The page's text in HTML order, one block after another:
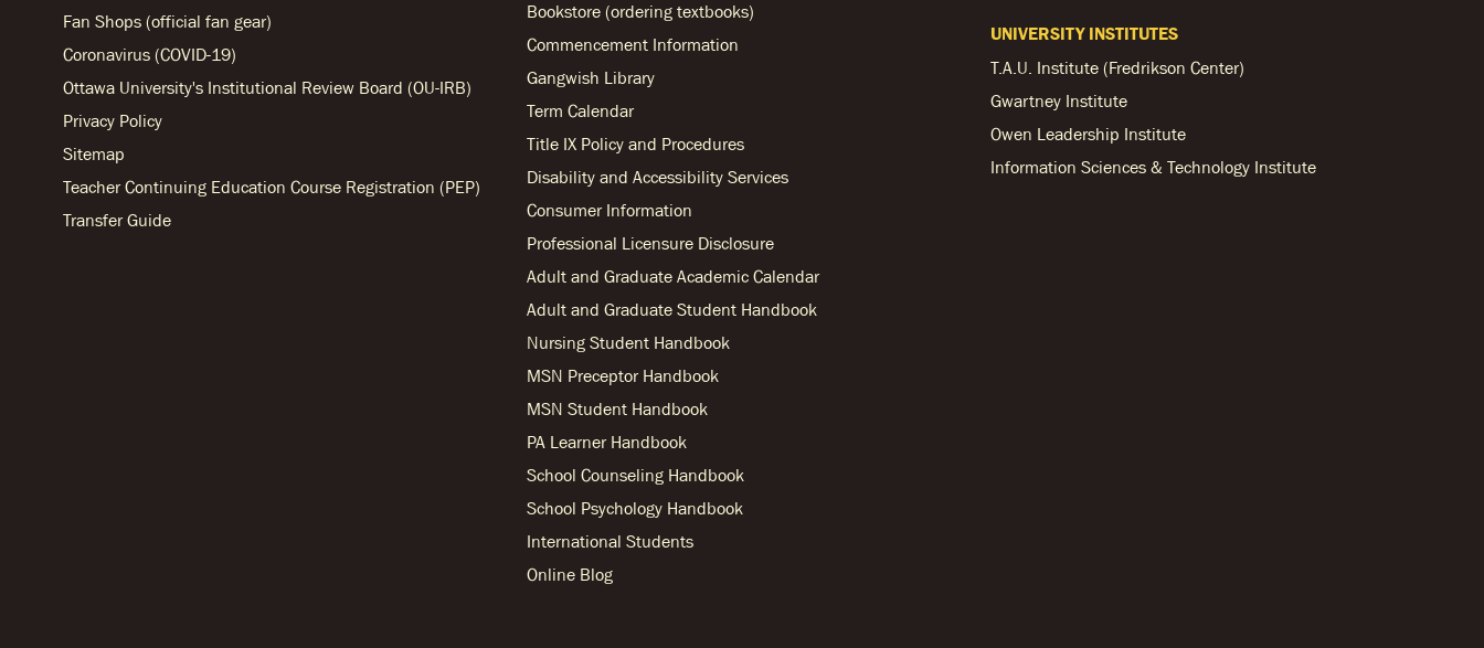
Fan Shops (official fan gear)
Coronavirus (COVID-19)
Ottawa University's Institutional Review Board (OU-IRB)
Privacy Policy
Sitemap
Teacher Continuing Education Course Registration (PEP)
Transfer Guide
Bookstore (ordering textbooks)
Commencement Information
Gangwish Library
Term Calendar
Title IX Policy and Procedures
Disability and Accessibility Services
Consumer Information
Professional Licensure Disclosure
Adult and Graduate Academic Calendar
Adult and Graduate Student Handbook
Nursing Student Handbook
MSN Preceptor Handbook
MSN Student Handbook
PA Learner Handbook
School Counseling Handbook
School Psychology Handbook
International Students
Online Blog
UNIVERSITY INSTITUTES
T.A.U. Institute (Fredrikson Center)
Gwartney Institute
Owen Leadership Institute
Information Sciences & Technology Institute